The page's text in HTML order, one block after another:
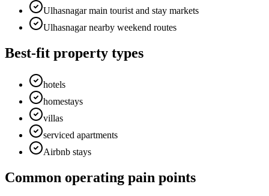
Ulhasnagar main tourist and stay markets
Ulhasnagar nearby weekend routes
Best-fit property types
hotels
homestays
villas
serviced apartments
Airbnb stays
Common operating pain points